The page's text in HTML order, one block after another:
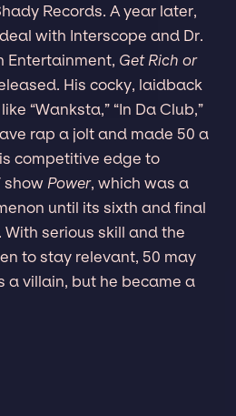
Records. A year later,
with Interscope and Dr.
Entertainment, Get Rich or
His cocky, laidback
“Wanksta,” “In Da Club,”
rap a jolt and made 50 a
competitive edge to
show Power, which was a
until its sixth and final
With serious skill and the
to stay relevant, 50 may
a villain, but he became a